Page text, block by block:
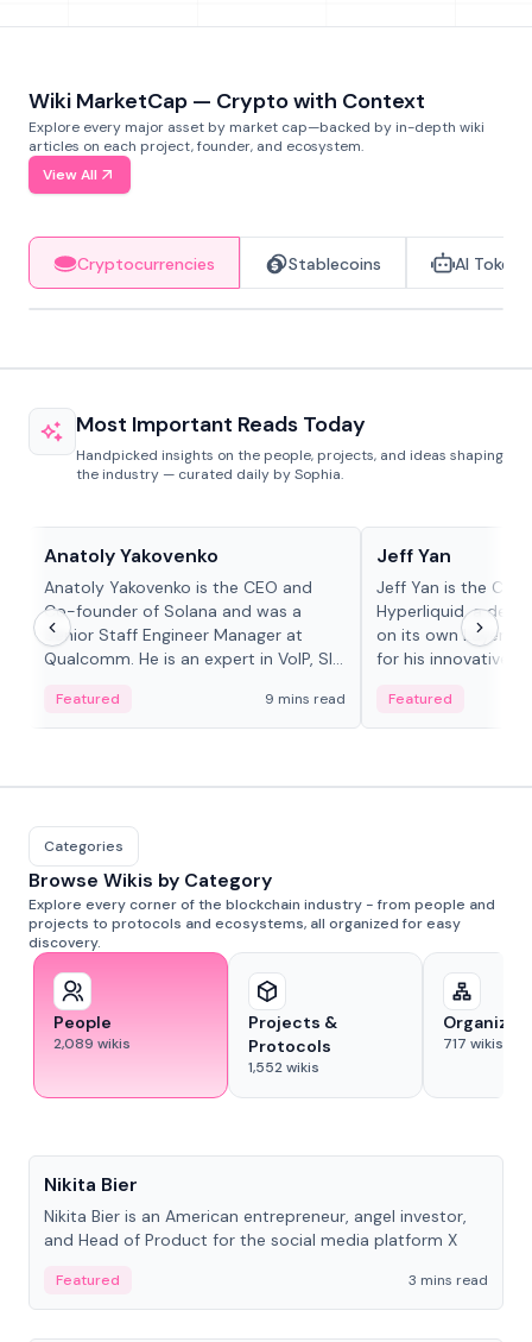
Wiki MarketCap — Crypto with Context
Explore every major asset by market cap—backed by in-depth wiki
articles on each project, founder, and ecosystem.
View All
Cryptocurrencies Stablecoins AI Tokens
Most Important Reads Today
Handpicked insights on the people, projects, and ideas shaping
the industry — curated daily by Sophia.
Anatoly Yakovenko
Anatoly Yakovenko is the CEO and
Co-founder of Solana and was a
Senior Staff Engineer Manager at
Qualcomm. He is an expert in VoIP, SIP
Featured 9 mins read
Jeff Yan
Jeff Yan is the
Hyperliquid, a
on its own Layer-1
for his innovative
Featured
Categories
Browse Wikis by Category
Explore every corner of the blockchain industry - from people and
projects to protocols and ecosystems, all organized for easy
discovery.
People
2,089 wikis
Projects &
Protocols
1,552wikis
717 wikis
Nikita Bier
Nikita Bier is an American entrepreneur, angel investor,
and Head of Product for the social media platform X
Featured
3 mins read
People